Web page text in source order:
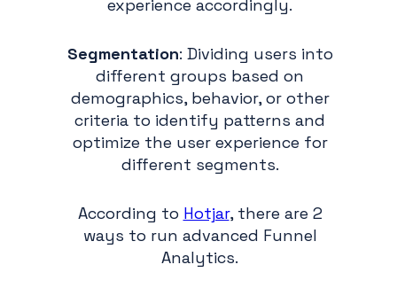
experience accordingly.
Segmentation: Dividing users into
different groups based on
demographics, behavior, or other
criteria to identify patterns and
optimize the user experience for
different segments.
According to Hotjar, there are 2
ways to run advanced Funnel
Analytics.